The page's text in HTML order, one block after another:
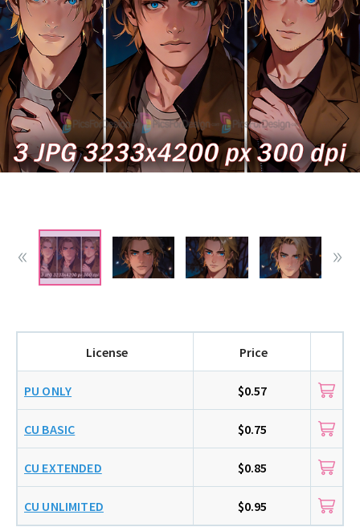
License Price
PU ONLY $0.57
CU BASIC $0.75
CU EXTENDED $0.85
CU UNLIMITED $0.95